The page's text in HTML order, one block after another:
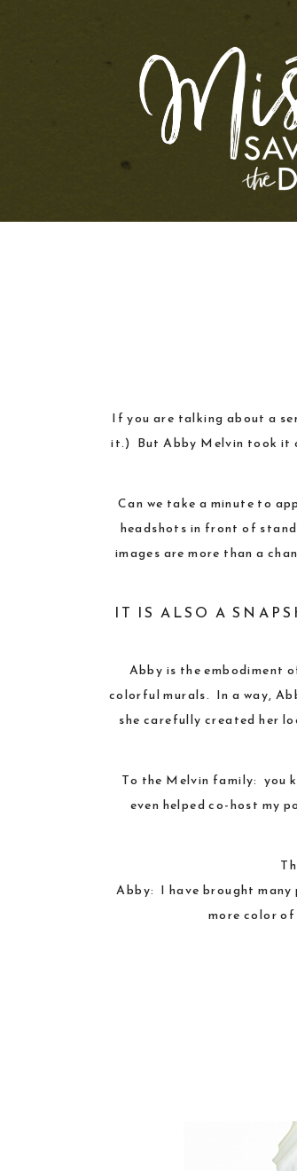
If you are talking about a
it.) But Abby Melvin took it
Can we take a minute to
headshots in front of
images are more than a
IT IS ALSO A
Abby is the
colorful murals. In a way,
she carefully created her
To the Melvin family: you
even helped co-host my
Abby: I have brought
more color